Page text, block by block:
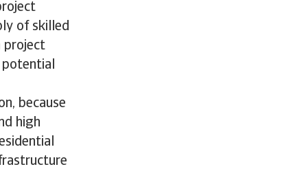
of skilled
project
potential
because
high